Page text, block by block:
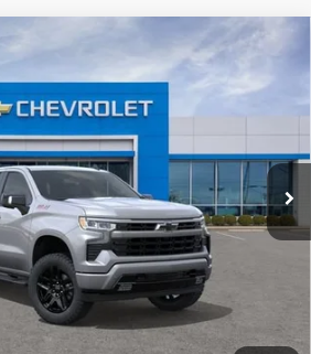
1500 RST
Stock:TZ455365Model: CK10543
Ext. Int.
$59,495
SALE PRICE
Less
$68,155
-$4,250